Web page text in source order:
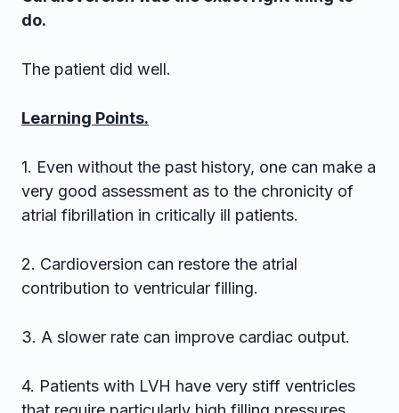
do.
The patient did well.
Learning Points.
1. Even without the past history, one can make a
very good assessment as to the chronicity of
atrial fibrillation in critically ill patients.
2. Cardioversion can restore the atrial
contribution to ventricular filling.
3. A slower rate can improve cardiac output.
4. Patients with LVH have very stiff ventricles